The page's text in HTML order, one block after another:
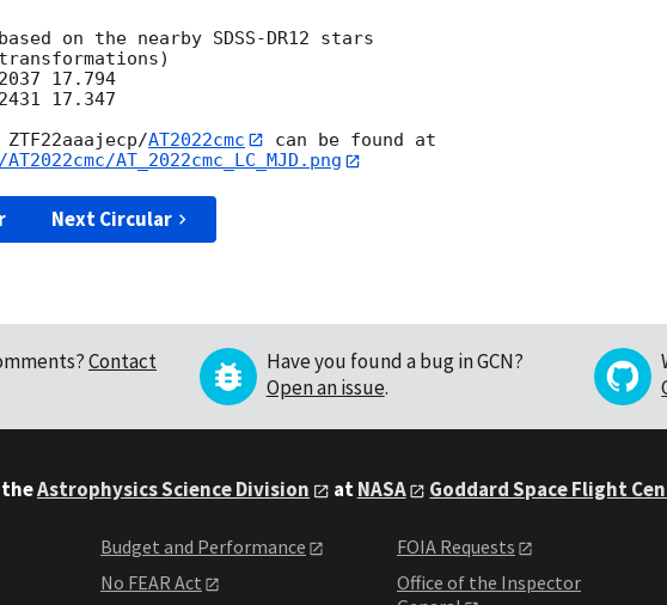
on the nearby SDSS-DR12 stars
17.794
17.347
AT2022cmc
AT_2022cmc_LC_MJD.png
Next Circular
Contact
Have you found a bug in GCN?
Open an issue.
theAstrophysics Science Division atNASA Goddard Space Flight
Budget and Performance
No FEAR Act
FOIA Requests
Office of the Inspector